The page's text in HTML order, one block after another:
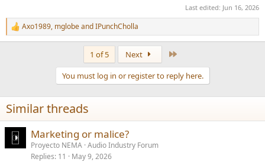
Last edited: Jun 16, 2026
R
e
n
s
:
Axo1989, mglobeandIPunchCholla
1 of 5 Next
You must log in or register to reply here.
Similar threads
Marketing or malice?
Proyecto NEMA Audio Industry Forum
Replies 11 May 9, 2026